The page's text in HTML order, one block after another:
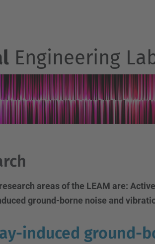
Engineering
areas of the LEAM are:
ground-borne noise and
induced ground-